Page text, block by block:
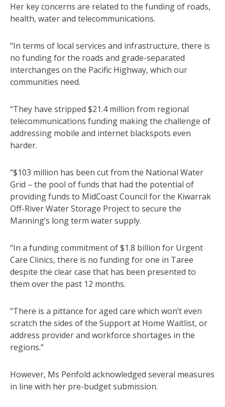
Her key concerns are related to the funding of roads,
health, water and telecommunications.
“In terms of local services and infrastructure, there is
no funding for the roads and grade-separated
interchanges on the Pacific Highway, which our
communities need.
“They have stripped $21.4 million from regional
telecommunications funding making the challenge of
addressing mobile and internet blackspots even
harder.
“$103 million has been cut from the National Water
Grid – the pool of funds that had the potential of
providing funds to MidCoast Council for the Kiwarrak
Off-River Water Storage Project to secure the
Manning’s long term water supply.
“In a funding commitment of $1.8 billion for Urgent
Care Clinics, there is no funding for one in Taree
despite the clear case that has been presented to
them over the past 12 months.
“There is a pittance for aged care which won’t even
scratch the sides of the Support at Home Waitlist, or
address provider and workforce shortages in the
regions.”
However, Ms Penfold acknowledged several measures
in line with her pre-budget submission.